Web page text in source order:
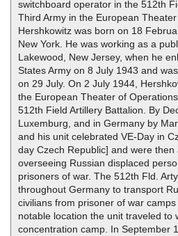
switchboard operator in the 512th
Third Army in the European
Hershkowitz was born on 18
New York. He was working as a
Lakewood, New Jersey, when he
States Army on 8 July 1943 and
on 29 July. On 2 July 1944,
the European Theater of
512th Field Artillery Battalion. By
Luxemburg, and in Germany by
and his unit celebrated VE-Day in
day Czech Republic] and were
overseeing Russian displaced
prisoners of war. The 512th Fld.
throughout Germany to transport
civilians from prisoner of war
notable location the unit traveled to
concentration camp. In September